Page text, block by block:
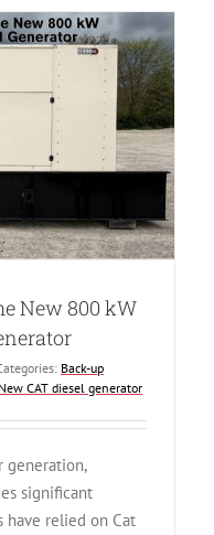
Used
DFHB
QST30-
G2
800
kW
Diesel
Generator
(CSDG#
4679)
New 800 kW
Back-up
New CAT diesel generator
generation,
significant
have relied on Cat